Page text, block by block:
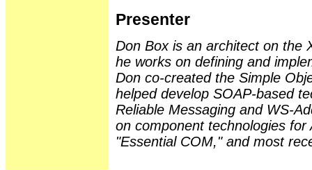
Presenter
Don Box is an architect on the
he works on defining and
Don co-created the Simple
helped develop SOAP-based
Reliable Messaging and WS-
on component technologies
"Essential COM," and most